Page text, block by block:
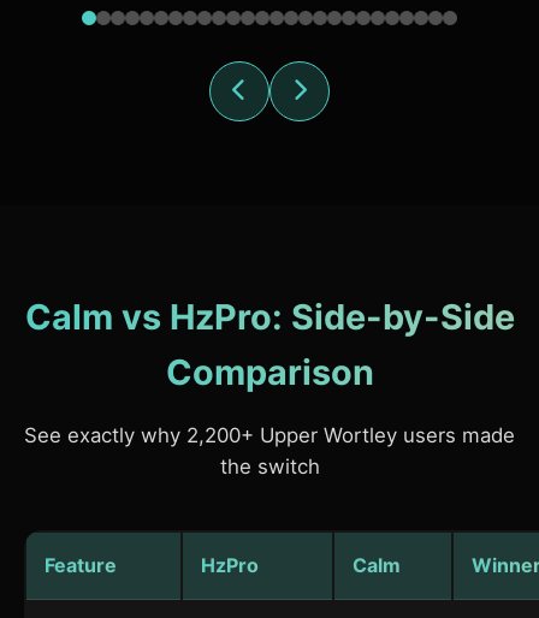
Calm vs HzPro: Side-by-Side
Comparison
See exactly why 2,200+ Upper Wortley users made
the switch
Feature HzPro Calm